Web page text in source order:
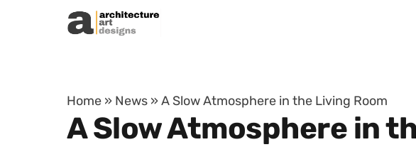
Skip to content
Home » News » A Slow Atmosphere in the Living Room
A Slow Atmosphere in